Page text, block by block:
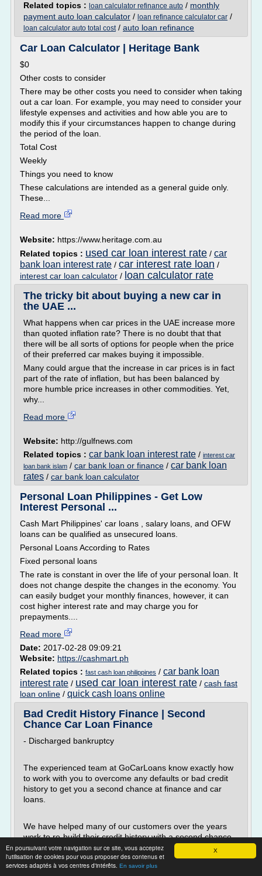
X
En poursuivant votre navigation sur ce site, vous acceptez
l'utilisation de cookies pour vous proposer des contenus et
services adaptés à vos centres d'intérêts. En savoir plus
Related topics : loan calculator refinance auto / monthly
payment auto loan calculator / loan refinance calculator car /
loan calculator auto total cost/ auto loan refinance
Car Loan Calculator | Heritage Bank
$0
Other costs to consider
There may be other costs you need to consider when taking
out a car loan. For example, you may need to consider your
lifestyle expenses and activities and how able you are to
modify this if your circumstances happen to change during
the period of the loan.
Total Cost
Weekly
Things you need to know
These calculations are intended as a general guide only.
These...
Read more
Website: https://www.heritage.com.au
Related topics : used car loan interest rate / car
bank loan interest rate / car interest rate loan /
interest car loan calculator / loan calculator rate
The tricky bit about buying a new car in
the UAE ...
What happens when car prices in the UAE increase more
than quoted inflation rate? There is no doubt that that
there will be all sorts of options for people when the price
of their preferred car makes buying it impossible.
Many could argue that the increase in car prices is in fact
part of the rate of inflation, but has been balanced by
more humble price increases in other commodities. Yet,
why...
Read more
Website: http://gulfnews.com
Related topics : car bank loan interest rate / interest car
loan bank islam / car bank loan or finance / car bank loan
rates / car bank loan calculator
Personal Loan Philippines - Get Low
Interest Personal ...
Cash Mart Philippines' car loans , salary loans, and OFW
loans can be qualified as unsecured loans.
Personal Loans According to Rates
Fixed personal loans
The rate is constant in over the life of your personal loan. It
does not change despite the changes in the economy. You
can easily budget your monthly finances, however, it can
cost higher interest rate and may charge you for
prepayments....
Read more
Date: 2017-02-28 09:09:21
Website: https://cashmart.ph
Related topics : fast cash loan philippines / car bank loan
interest rate / used car loan interest rate / cash fast
loan online / quick cash loans online
Bad Credit History Finance | Second
Chance Car Loan Finance
- Discharged bankruptcy
The experienced team at GoCarLoans know exactly how
to work with you to overcome any defaults or bad credit
history to get you a second chance at finance and car
loans.
We have helped many of our customers over the years
work to re-build their credit history with a second chance
car loan. Unlike the big banks, we know that a little blip on
your credit history doesn't have a whole lot to do with your
ability to make...